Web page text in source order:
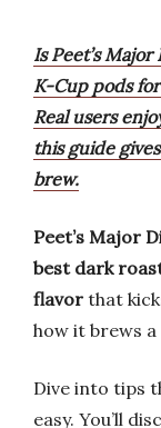
Is Peet’s
K-Cup pods
Real users
this guide
brew.
Peet’s Major
best dark
flavor that
how it brews a
Dive into tips
easy. You’ll